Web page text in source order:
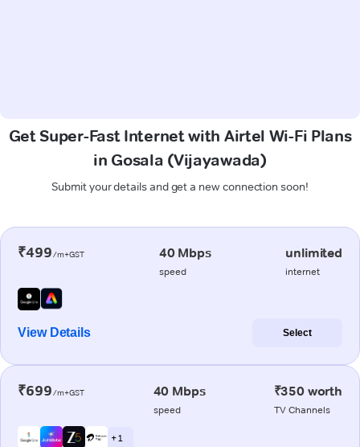
Get Super-Fast Internet with Airtel Wi-Fi Plans
in Gosala (Vijayawada)
Submit your details and get a new connection soon!
₹499/m+GST 40 Mbps
speed
unlimited
internet
View Details Select
₹699/m+GST 40 Mbps
speed
₹350 worth
TV Channels
+ 1